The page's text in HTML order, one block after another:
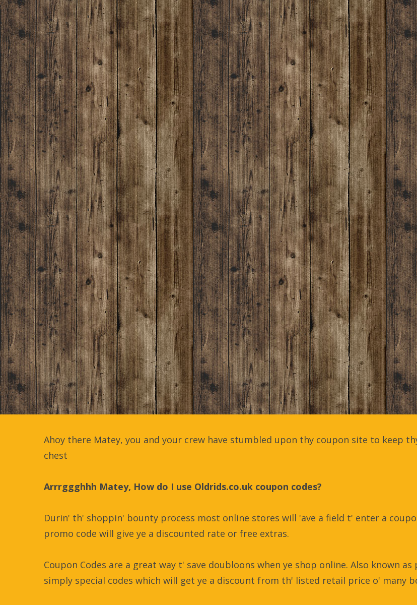
Ahoy there Matey, you and your crew have stumbled upon thy coupon site to keep
chest
Arrrggghhh Matey, How do I use Oldrids.co.uk coupon codes?
Durin' th' shoppin' bounty process most online stores will 'ave a field t' enter a
promo code will give ye a discounted rate or free extras.
Coupon Codes are a great way t' save doubloons when ye shop online. Also known
simply special codes which will get ye a discount from th' listed retail price o' many